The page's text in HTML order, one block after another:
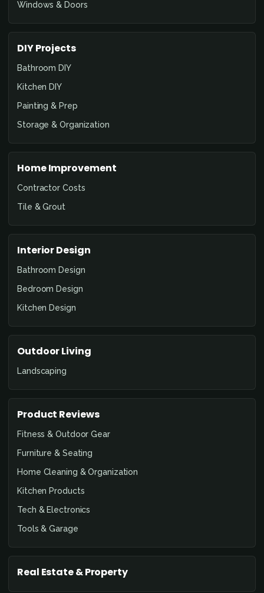
Windows & Doors
DIY Projects
Bathroom DIY
Kitchen DIY
Painting & Prep
Storage & Organization
Home Improvement
Contractor Costs
Tile & Grout
Interior Design
Bathroom Design
Bedroom Design
Kitchen Design
Outdoor Living
Landscaping
Product Reviews
Fitness & Outdoor Gear
Furniture & Seating
Home Cleaning & Organization
Kitchen Products
Tech & Electronics
Tools & Garage
Real Estate & Property